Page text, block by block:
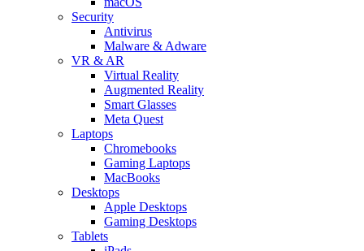
Security
Antivirus
Malware & Adware
VR & AR
Virtual Reality
Augmented Reality
Smart Glasses
Meta Quest
Laptops
Chromebooks
Gaming Laptops
MacBooks
Desktops
Apple Desktops
Gaming Desktops
Tablets